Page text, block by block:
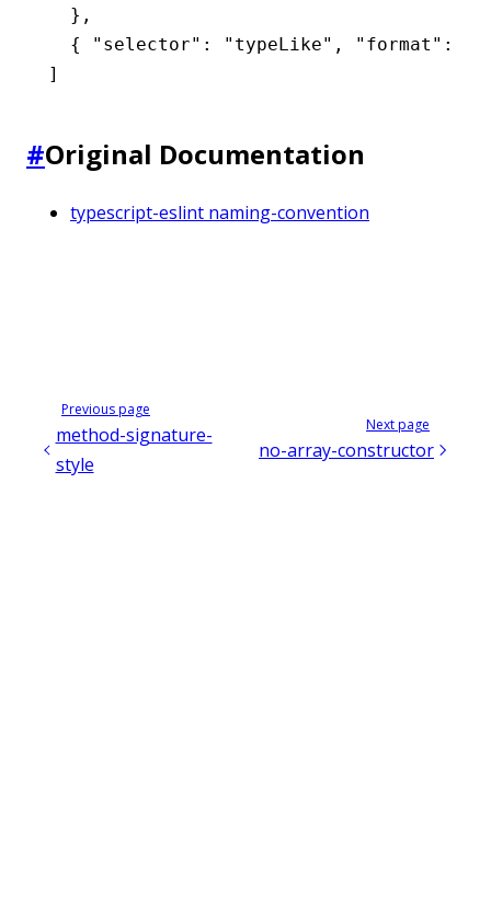
  }
,
  {
"selector" : "typeLike" , "format" :
]
#Original Documentation
typescript-eslint naming-convention
Previous page
method-signature-
style
Next page
no-array-constructor